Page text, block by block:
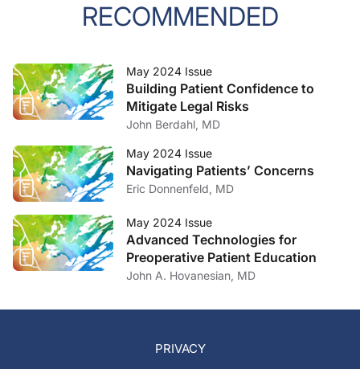
RECOMMENDED
May 2024 Issue
Building Patient Confidence to
Mitigate Legal Risks
John Berdahl, MD
May 2024 Issue
Navigating Patients’ Concerns
Eric Donnenfeld, MD
May 2024 Issue
Advanced Technologies for
Preoperative Patient Education
John A. Hovanesian, MD
PRIVACY